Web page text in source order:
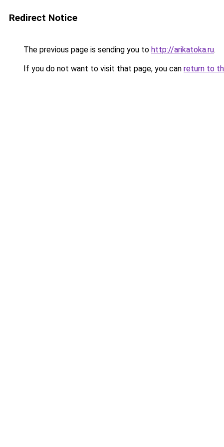
Redirect Notice
The previous page is sending you to http://arikatoka.ru.
If you do not want to visit that page, you can return to